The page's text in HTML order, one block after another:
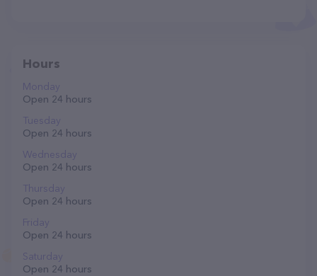
Hours
Monday
Open 24 hours
Tuesday
Open 24 hours
Wednesday
Open 24 hours
Thursday
Open 24 hours
Friday
Open 24 hours
Saturday
Open 24 hours